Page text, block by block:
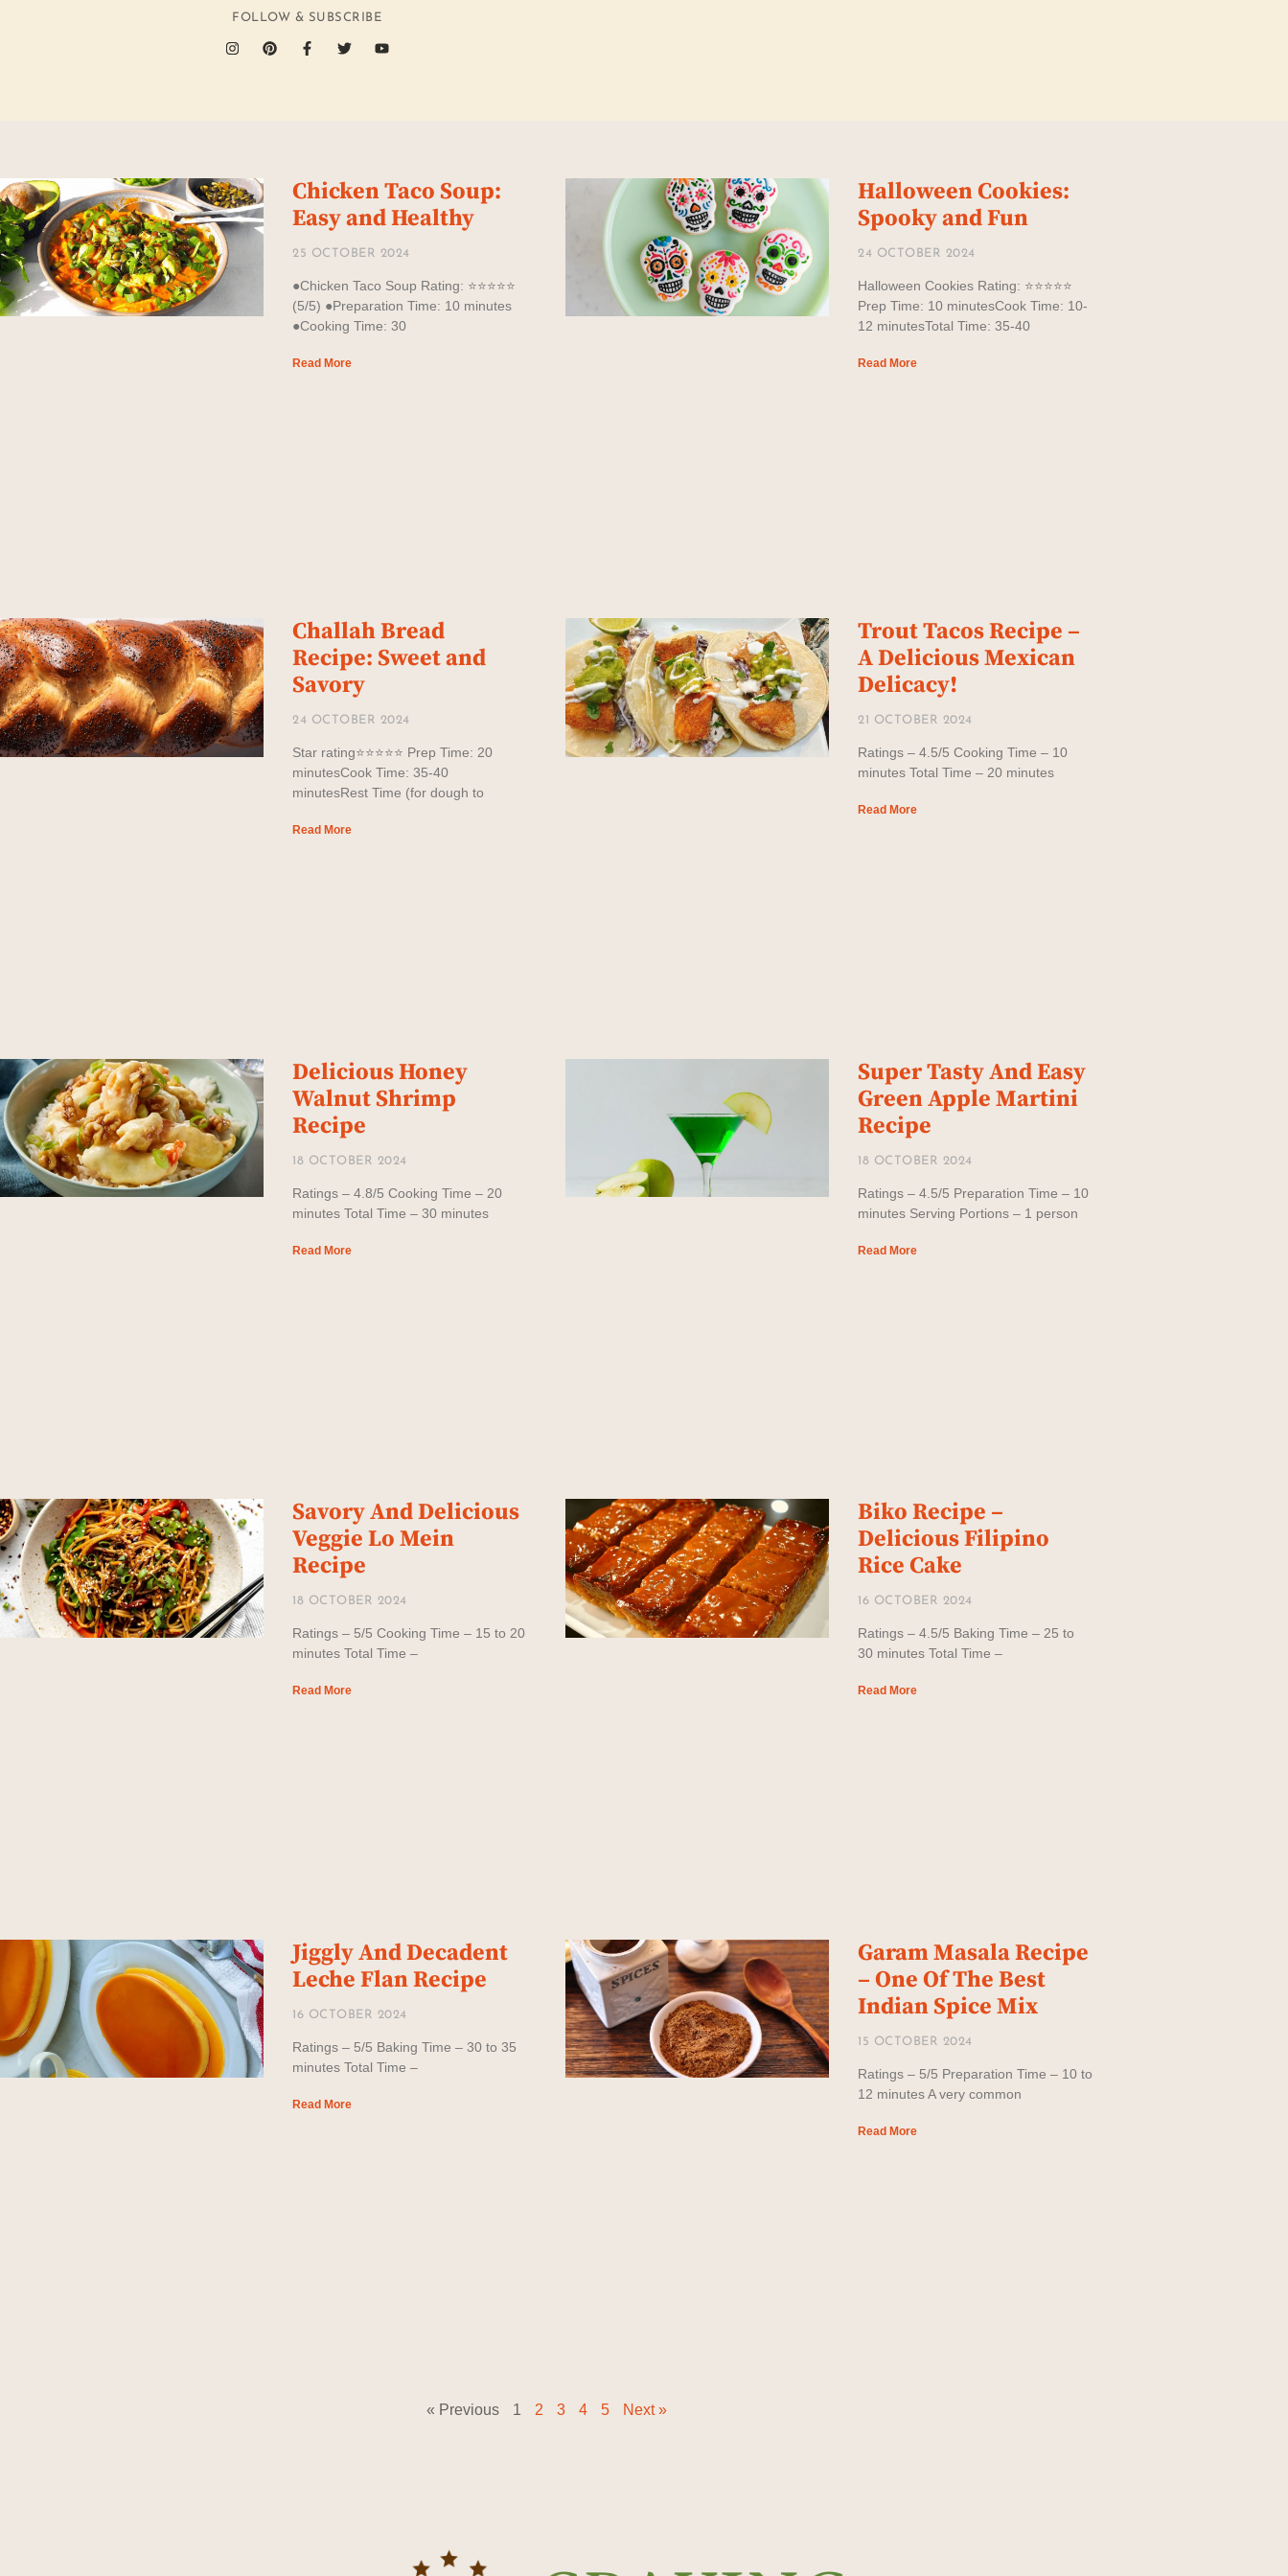
FOLLOW & SUBSCRIBE
Chicken Taco Soup:
Easy and Healthy
25 OCTOBER 2024
●Chicken Taco Soup Rating: ⭐⭐⭐⭐⭐
(5/5) ●Preparation Time: 10 minutes
●Cooking Time: 30
Read More
Halloween Cookies:
Spooky and Fun
24 OCTOBER 2024
Halloween Cookies Rating: ⭐️⭐️⭐️⭐️⭐️
Prep Time: 10 minutesCook Time: 10-
12 minutesTotal Time: 35-40
Read More
Challah Bread
Recipe: Sweet and
Savory
24 OCTOBER 2024
Star rating⭐️⭐️⭐️⭐️⭐️ Prep Time: 20
minutesCook Time: 35-40
minutesRest Time (for dough to
Read More
Trout Tacos Recipe –
A Delicious Mexican
Delicacy!
21 OCTOBER 2024
Ratings – 4.5/5 Cooking Time – 10
minutes Total Time – 20 minutes
Read More
Delicious Honey
Walnut Shrimp
Recipe
18 OCTOBER 2024
Ratings – 4.8/5 Cooking Time – 20
minutes Total Time – 30 minutes
Read More
Super Tasty And Easy
Green Apple Martini
Recipe
18 OCTOBER 2024
Ratings – 4.5/5 Preparation Time – 10
minutes Serving Portions – 1 person
Read More
Savory And Delicious
Veggie Lo Mein
Recipe
18 OCTOBER 2024
Ratings – 5/5 Cooking Time – 15 to 20
minutes Total Time –
Read More
Biko Recipe –
Delicious Filipino
Rice Cake
16 OCTOBER 2024
Ratings – 4.5/5 Baking Time – 25 to
30 minutes Total Time –
Read More
Jiggly And Decadent
Leche Flan Recipe
16 OCTOBER 2024
Ratings – 5/5 Baking Time – 30 to 35
minutes Total Time –
Read More
Garam Masala Recipe
– One Of The Best
Indian Spice Mix
15 OCTOBER 2024
Ratings – 5/5 Preparation Time – 10 to
12 minutes A very common
Read More
« Previous 1 2 3 4 5 Next »